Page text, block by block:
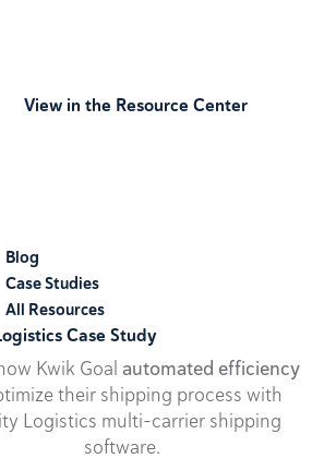
View in the Resource Center
Blog
Case Studies
All Resources
Case Study
Kwik Goal automated efficiency
their shipping process with
Logistics multi-carrier shipping
software.